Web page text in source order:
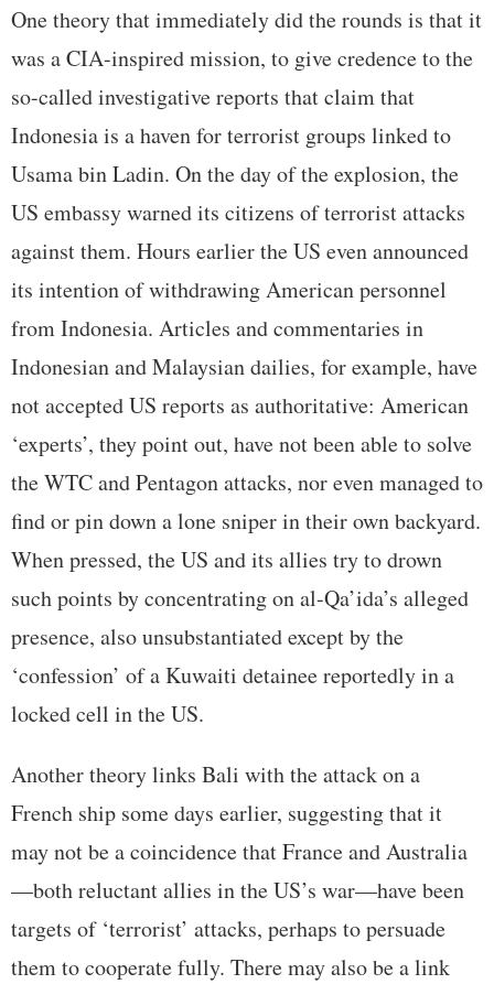
One theory that immediately did the rounds is that it
was a CIA-inspired mission, to give credence to the
so-called investigative reports that claim that
Indonesia is a haven for terrorist groups linked to
Usama bin Ladin. On the day of the explosion, the
US embassy warned its citizens of terrorist attacks
against them. Hours earlier the US even announced
its intention of withdrawing American personnel
from Indonesia. Articles and commentaries in
Indonesian and Malaysian dailies, for example, have
not accepted US reports as authoritative: American
‘experts’, they point out, have not been able to solve
the WTC and Pentagon attacks, nor even managed to
find or pin down a lone sniper in their own backyard.
When pressed, the US and its allies try to drown
such points by concentrating on al-Qa’ida’s alleged
presence, also unsubstantiated except by the
‘confession’ of a Kuwaiti detainee reportedly in a
locked cell in the US.
Another theory links Bali with the attack on a
French ship some days earlier, suggesting that it
may not be a coincidence that France and Australia
—both reluctant allies in the US’s war—have been
targets of ‘terrorist’ attacks, perhaps to persuade
them to cooperate fully. There may also be a link